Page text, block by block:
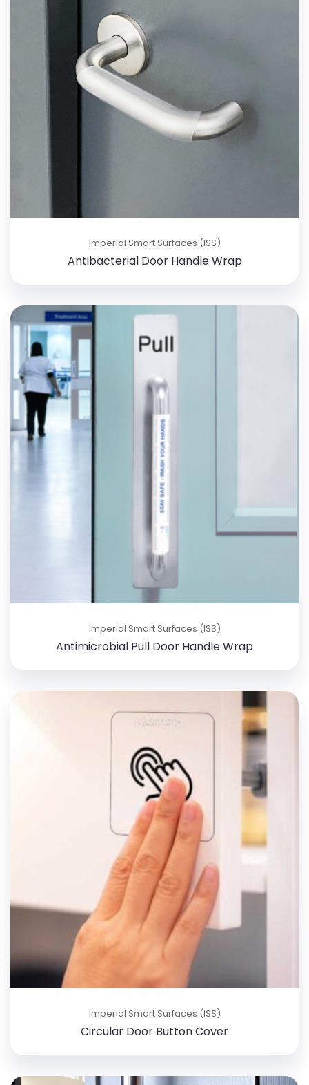
Imperial Smart Surfaces (ISS)
Antibacterial Door Handle Wrap
Imperial Smart Surfaces (ISS)
Antimicrobial Pull Door Handle Wrap
Imperial Smart Surfaces (ISS)
Circular Door Button Cover